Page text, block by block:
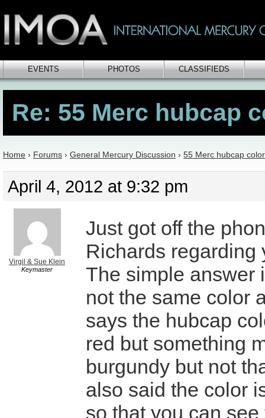
EVENTS PHOTOS CLASSIFIEDS
Re: 55 Merc hubcap
Home › Forums › General Mercury Discussion › 55 Merc hubcap color
April 4, 2012 at 9:32 pm
Virgil & Sue Klein
Keymaster
Just got off the
Richards
The simple answer
not the same color
says the hubcap
red but something
burgundy but not
also said the color
so that you can